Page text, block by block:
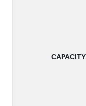
CAPACITY